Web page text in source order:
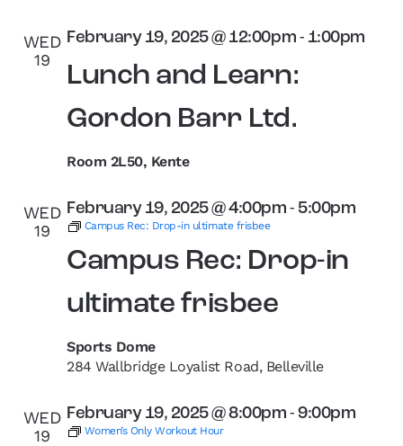
WED
19
Lunch and Learn:
Gordon Barr Ltd.
February 19, 2025 @ 12:00pm - 1:00pm
Room 2L50, Kente
WED
19
Campus Rec: Drop-in
ultimate frisbee
February 19, 2025 @ 4:00pm - 5:00pm
Campus Rec: Drop-in ultimate frisbee
Sports Dome
284 Wallbridge Loyalist Road, Belleville
WED
19
February 19, 2025 @ 8:00pm -9:00pm
Women’s Only Workout Hour